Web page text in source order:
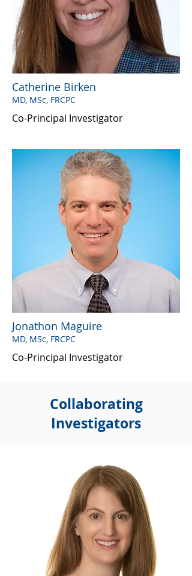
Catherine Birken
MD, MSc, FRCPC
Co-Principal Investigator
Jonathon Maguire
MD, MSc, FRCPC
Co-Principal Investigator
Collaborating
Investigators